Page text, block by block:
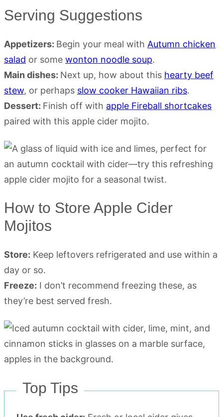
Serving Suggestions
Appetizers: Begin your meal with Autumn chicken
salad or some wonton noodle soup.
Main dishes: Next up, how about this hearty beef
stew, or perhaps slow cooker Hawaiian ribs.
Dessert: Finish off with apple Fireball shortcakes
paired with this apple cider mojito.
How to Store Apple Cider
Mojitos
Store: Keep leftovers refrigerated and use within a
day or so.
Freeze: I don’t recommend freezing these, as
they’re best served fresh.
Top Tips